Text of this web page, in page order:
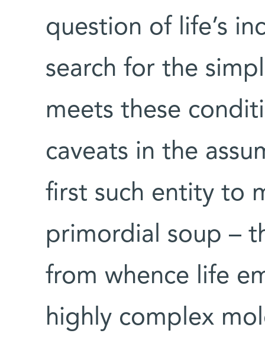
question of life’s
search for the
meets these
caveats in the
first such entity to
primordial soup –
from whence life
highly complex